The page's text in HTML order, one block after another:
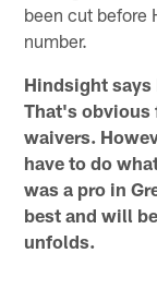
been cut before
number.
Hindsight says
That's obvious
waivers.
have to do
was a pro in
best and will
unfolds.